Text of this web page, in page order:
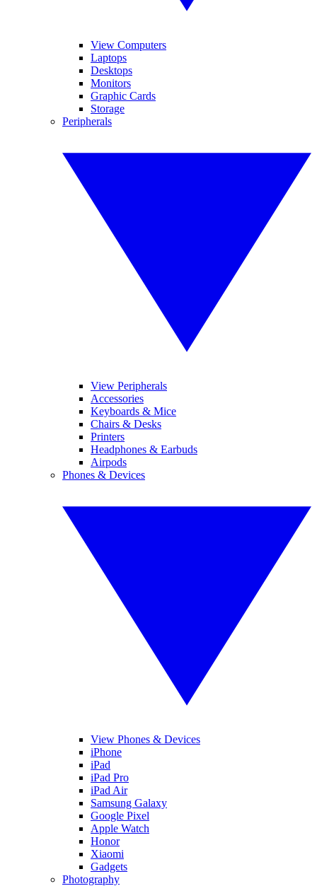
View Computers
Laptops
Desktops
Monitors
Graphic Cards
Storage
Peripherals
View Peripherals
Accessories
Keyboards & Mice
Chairs & Desks
Printers
Headphones & Earbuds
Airpods
Phones & Devices
View Phones & Devices
iPhone
iPad
iPad Pro
iPad Air
Samsung Galaxy
Google Pixel
Apple Watch
Honor
Xiaomi
Gadgets
Photography